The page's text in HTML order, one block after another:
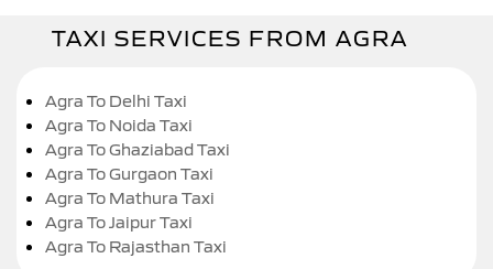
TAXI SERVICES FROM AGRA
Agra To Delhi Taxi
Agra To Noida Taxi
Agra To Ghaziabad Taxi
Agra To Gurgaon Taxi
Agra To Mathura Taxi
Agra To Jaipur Taxi
Agra To Rajasthan Taxi